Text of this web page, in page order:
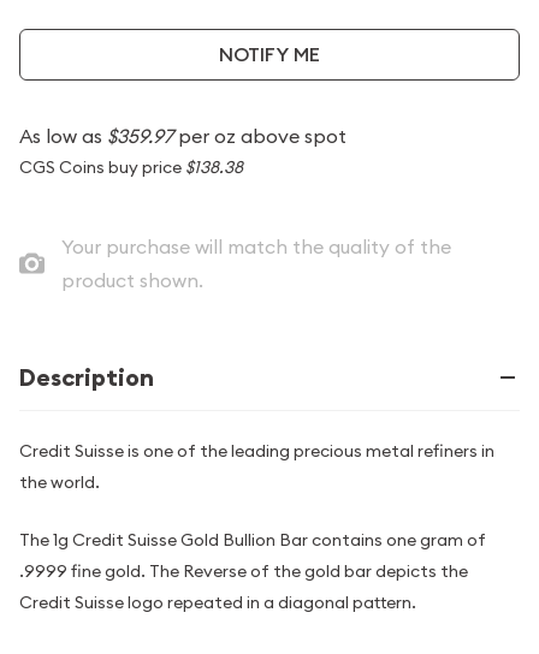
NOTIFY ME
As low as $359.97per oz above spot
CGS Coins buy price $138.38
Your purchase will match the quality of the
product shown.
Description
Credit Suisse is one of the leading precious metal refiners in
the world.
The 1g Credit Suisse Gold Bullion Bar contains one gram of
.9999 fine gold. The Reverse of the gold bar depicts the
Credit Suisse logo repeated in a diagonal pattern.